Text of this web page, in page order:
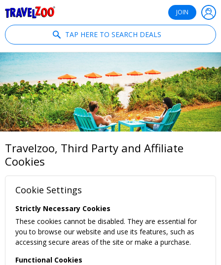
JOIN
TAP HERE TO SEARCH DEALS
Travelzoo, Third Party and Affiliate
Cookies
Cookie Settings
Strictly Necessary Cookies
These cookies cannot be disabled. They are essential for
you to browse our website and use its features, such as
accessing secure areas of the site or make a purchase.
Functional Cookies